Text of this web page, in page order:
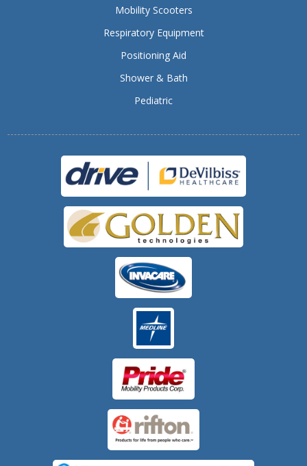
Mobility Scooters
Respiratory Equipment
Positioning Aid
Shower & Bath
Pediatric